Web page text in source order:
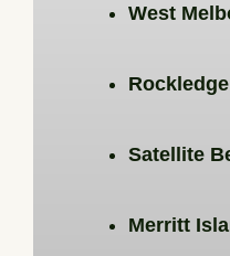
West
Rockledge
Satellite
Merritt